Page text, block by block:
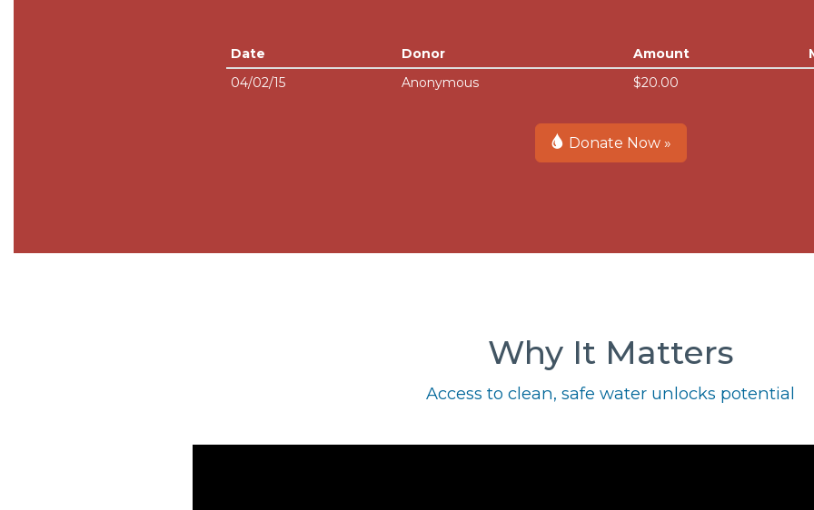
Date Donor Amount
04/02/15
Anonymous $20.00
Donate Now »
Why It Matters
Access to clean, safe water unlocks potential